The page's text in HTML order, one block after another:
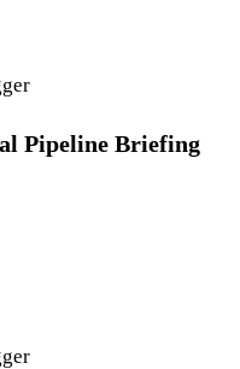
Pipeline Briefing